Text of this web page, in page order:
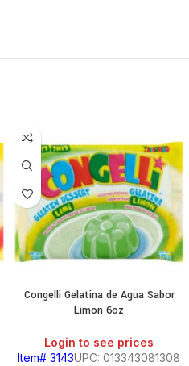
Congelli Gelatina de Agua Sabor
Limon 6oz
Login to see prices
Item# 3143UPC: 013343081308